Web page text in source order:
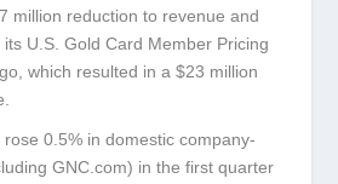
million reduction to revenue and
U.S. Gold Card Member Pricing
which resulted in a $23 million
0.5% in domestic company-
GNC.com) in the first quarter